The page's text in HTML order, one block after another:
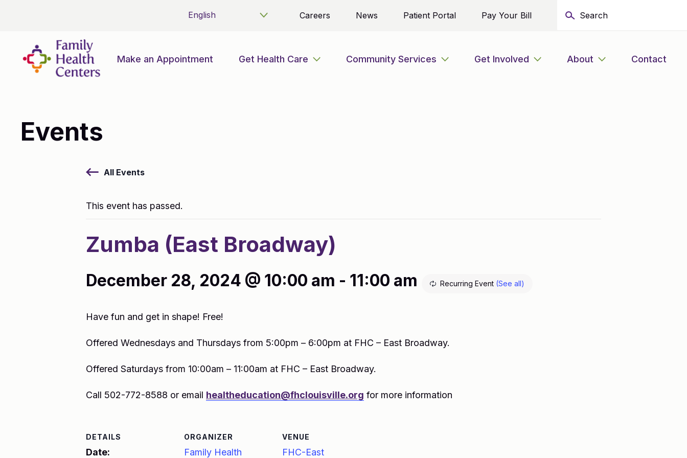
Careers News Patient Portal Pay Your Bill
Make an Appointment Get Health Care Community Services Get Involved About Contact
Events
All Events
This event has passed.
Zumba (East Broadway)
December 28, 2024 @ 10:00 am - 11:00 am Recurring Event (See all)
Have fun and get in shape! Free!
Offered Wednesdays and Thursdays from 5:00pm – 6:00pm at FHC – East Broadway.
Offered Saturdays from 10:00am – 11:00am at FHC – East Broadway.
Call 502-772-8588 or email healtheducation@fhclouisville.org for more information
DETAILS
Date:
ORGANIZER
Family Health
VENUE
FHC-East